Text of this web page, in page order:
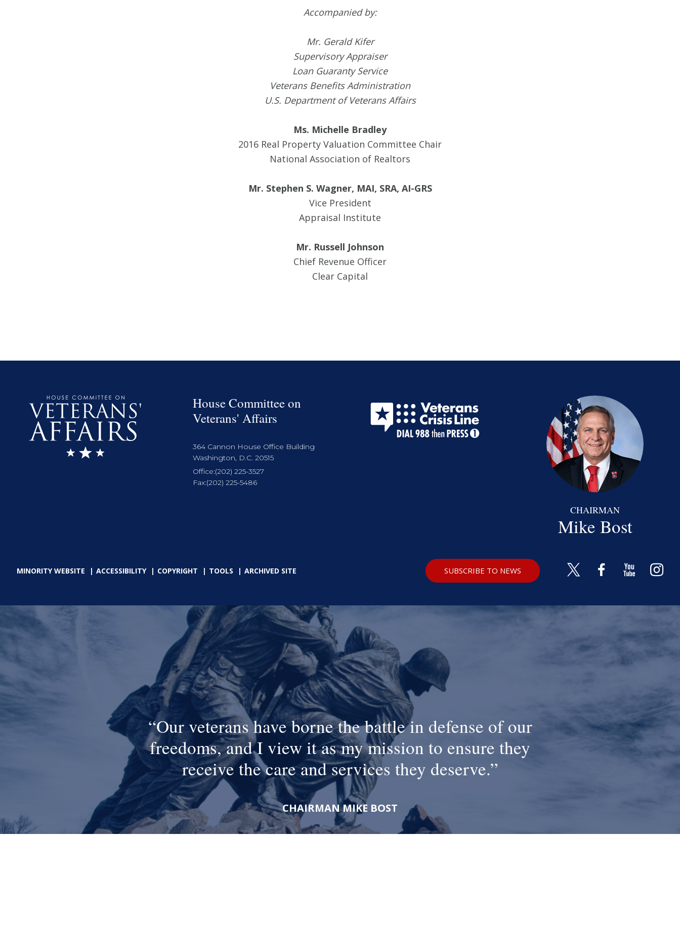
Accompanied by:
Mr. Gerald Kifer
Supervisory Appraiser
Loan Guaranty Service
Veterans Benefits Administration
U.S. Department of Veterans Affairs
Ms. Michelle Bradley
2016 Real Property Valuation Committee Chair
National Association of Realtors
Mr. Stephen S. Wagner, MAI, SRA, AI-GRS
Vice President
Appraisal Institute
Mr. Russell Johnson
Chief Revenue Officer
Clear Capital
House Committee on
Veterans' Affairs
364 Cannon House Office Building
Washington, D.C. 20515
Office:(202) 225-3527
Fax:(202) 225-5486
CHAIRMAN
Mike Bost
MINORITY WEBSITE ACCESSIBILITY COPYRIGHT TOOLS ARCHIVED SITE SUBSCRIBE TO NEWS
Our veterans have borne the battle in defense of our
freedoms, and I view it as my mission to ensure they
receive the care and services they deserve.
CHAIRMAN MIKE BOST